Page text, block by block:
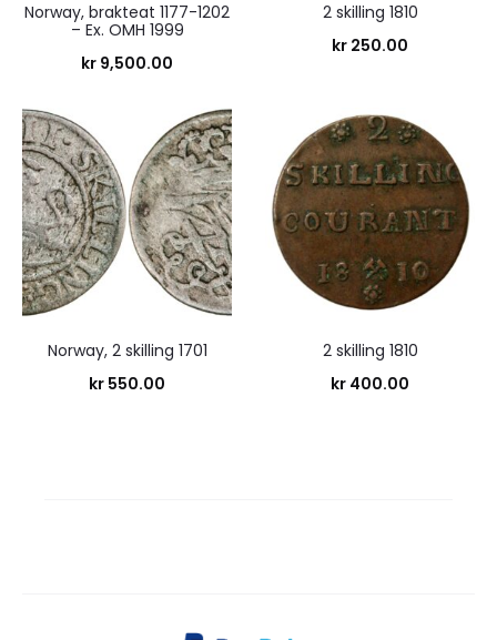
Norway, brakteat 1177-1202
– Ex. OMH 1999
kr 9,500.00
2 skilling 1810
kr 250.00
Norway, 2 skilling 1701
kr 550.00
2 skilling 1810
kr 400.00